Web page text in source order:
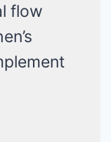
flow